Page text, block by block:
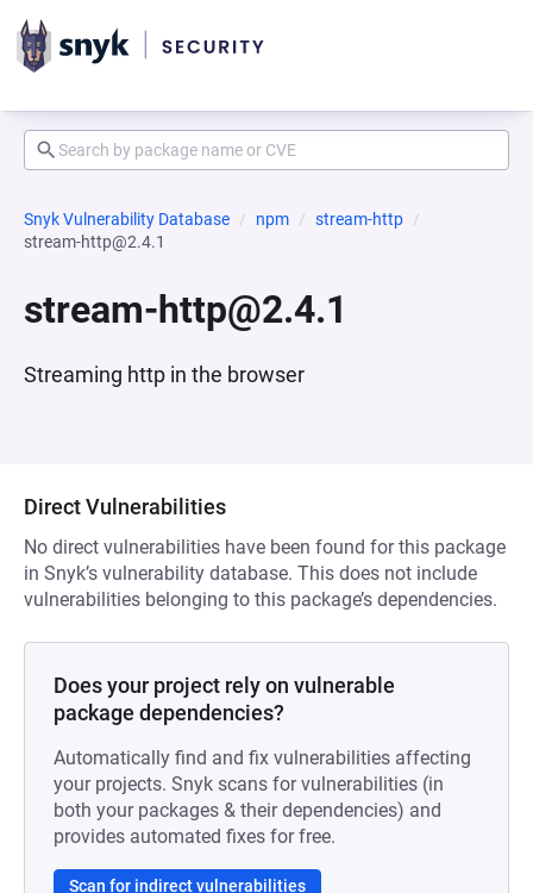
Snyk Vulnerability Database npm
stream-http
stream-http@2.4.1
stream-http@2.4.1
Streaming http in the browser
Direct Vulnerabilities
No direct vulnerabilities have been found for this package
in Snyk’s vulnerability database. This does not include
vulnerabilities belonging to this package’s dependencies.
Does your project rely on vulnerable
package dependencies?
Automatically find and fix vulnerabilities affecting
your projects. Snyk scans for vulnerabilities (in
both your packages & their dependencies) and
provides automated fixes for free.
Scan for indirect vulnerabilities